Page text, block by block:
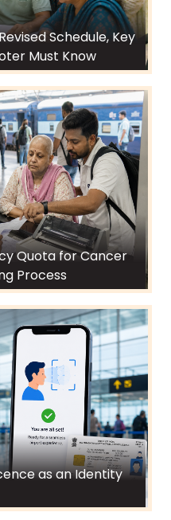
Schedule, Key
Must Know
Quota for Cancer
Process
as an Identity